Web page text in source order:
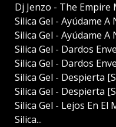
Dj Jenzo - The Empire
Silica Gel - Ayúdame A
Silica Gel - Ayúdame
Silica Gel - Dardos
Silica Gel - Dardos
Silica Gel - Despierta
Silica Gel - Despierta
Silica Gel - Lejos En El
Silica...